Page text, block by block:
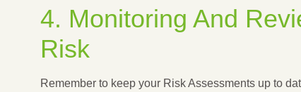
4. Monitoring And
Risk
Remember to keep your Risk Assessments up to